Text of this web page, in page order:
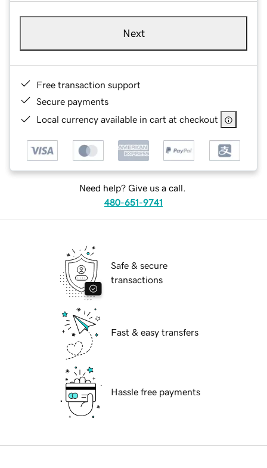
Next
Free transaction support
Secure payments
Local currency available in cart at checkout
Need help? Give us a call.
480-651-9741
Safe & secure
transactions
Fast & easy transfers
Hassle free payments